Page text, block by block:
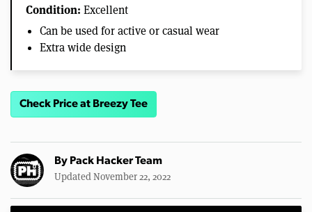
Condition: Excellent
Can be used for active or casual wear
Extra wide design
Check Price at Breezy Tee
By Pack Hacker Team
Updated November 22, 2022